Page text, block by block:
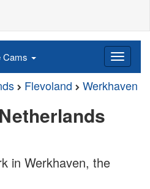
Cams
Flevoland Werkhaven
in Werkhaven, the